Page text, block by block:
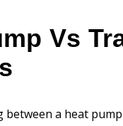
Vs
between a heat